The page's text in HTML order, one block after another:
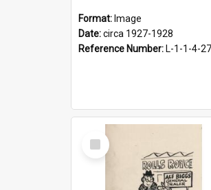
Format: Image
Date:circa 1927-1928
Reference Number: L-1-1-4-27-
Select
Item